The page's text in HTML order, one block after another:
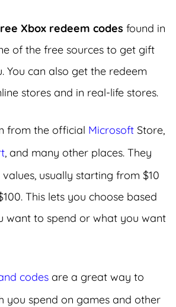
Xbox redeem codes found in
of the free sources to get gift
You can also get the redeem
stores and in real-life stores.
from the official Microsoft Store,
, and many other places. They
usually starting from $10
This lets you choose based
want to spend or what you want
codes are a great way to
you spend on games and other